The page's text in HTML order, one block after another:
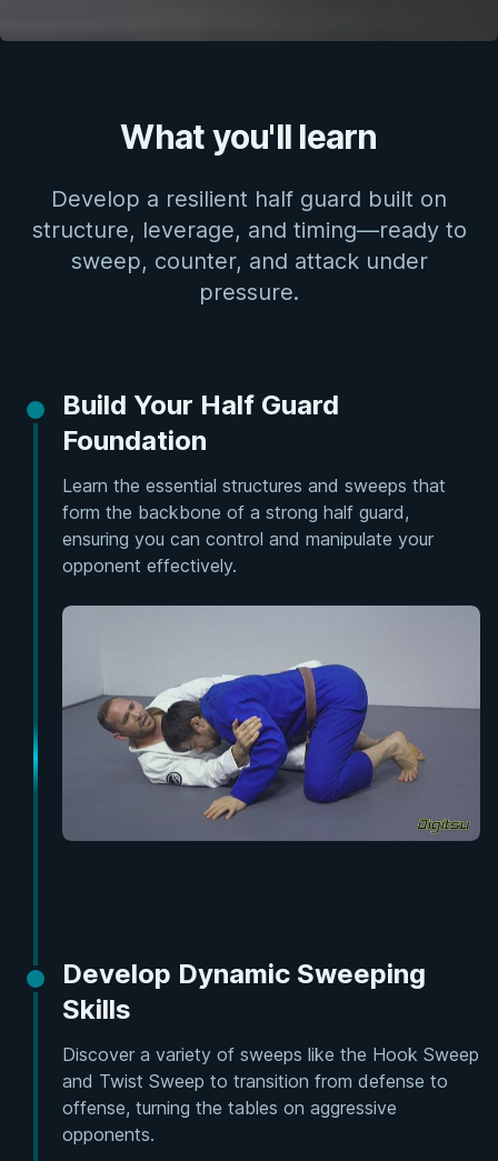
What you'll learn
Develop a resilient half guard built on
structure, leverage, and timing—ready to
sweep, counter, and attack under
pressure.
Build Your Half Guard
Foundation
Learn the essential structures and sweeps that
form the backbone of a strong half guard,
ensuring you can control and manipulate your
opponent effectively.
Develop Dynamic Sweeping
Skills
Discover a variety of sweeps like the Hook Sweep
and Twist Sweep to transition from defense to
offense, turning the tables on aggressive
opponents.